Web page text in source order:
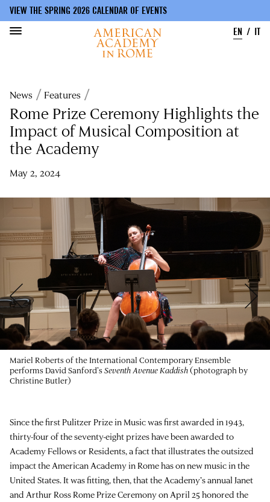
main
content
VIEW THE SPRING 2026 CALENDAR OF EVENTS
EN
IT
Breadcrumb
News Features
Rome Prize Ceremony Highlights the
Impact of Musical Composition at
the Academy
May 2, 2024
Mariel Roberts of the International Contemporary Ensemble
performs David Sanford’s Seventh Avenue Kaddish(photograph by
Christine Butler)
Since the first Pulitzer Prize in Music was first awarded in 1943,
thirty-four of the seventy-eight prizes have been awarded to
Academy Fellows or Residents, a fact that illustrates the outsized
impact the American Academy in Rome has on new music in the
United States. It was fitting, then, that the Academy’s annual Janet
and Arthur Ross Rome Prize Ceremony on April 25 honored the